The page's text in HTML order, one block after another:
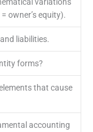
owner’s equity).
liabilities.
forms?
that cause
accounting